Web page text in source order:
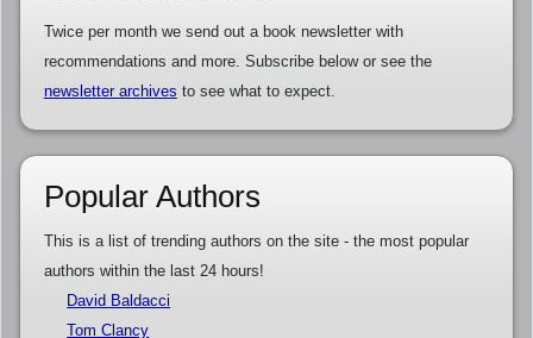
Twice per month we send out a book newsletter with
recommendations and more. Subscribe below or see the
newsletter archives to see what to expect.
Popular Authors
This is a list of trending authors on the site - the most popular
authors within the last 24 hours!
David Baldacci
Tom Clancy